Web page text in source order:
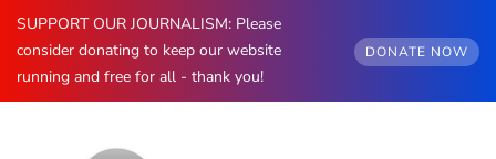
SUPPORT OUR JOURNALISM: Please
consider donating to keep our website
running and free for all - thank you!
DONATE NOW